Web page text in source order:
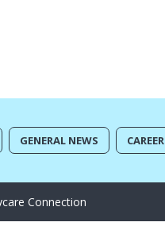
GENERAL NEWS
Connection